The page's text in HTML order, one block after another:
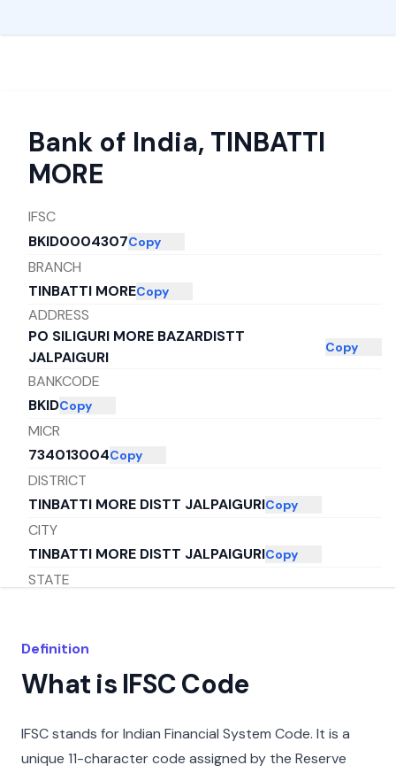
Bank of India, TINBATTI
MORE
IFSC
BKID0004307Copy
BRANCH
TINBATTI MORECopy
ADDRESS
PO SILIGURI MORE BAZARDISTT
JALPAIGURI
Copy
BANKCODE
BKIDCopy
MICR
734013004Copy
DISTRICT
TINBATTI MORE DISTT JALPAIGURICopy
CITY
TINBATTI MORE DISTT JALPAIGURICopy
STATE
Definition
What is IFSC Code
IFSC stands for Indian Financial System Code. It is a
unique 11-character code assigned by the Reserve